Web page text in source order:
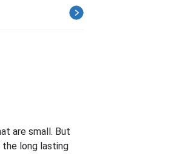
are small. But
long lasting